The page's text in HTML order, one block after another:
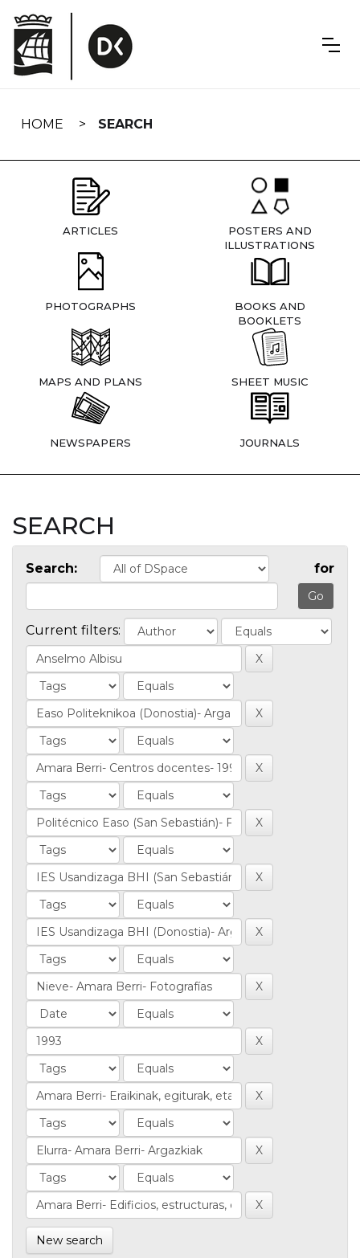
navigation
HOME SEARCH
ARTICLES
POSTERS AND
ILLUSTRATIONS
PHOTOGRAPHS
BOOKS AND
BOOKLETS
MAPS AND PLANS SHEET MUSIC
NEWSPAPERS JOURNALS
SEARCH
Search: for
Current filters:
New search